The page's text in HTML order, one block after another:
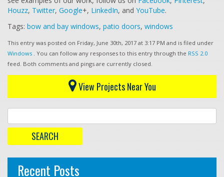
Houzz, Twitter, Google+, LinkedIn, and YouTube.
Tags: bow and bay windows, patio doors, windows
This entry was posted on Friday, June 30th, 2017 at 3:17 PM and is filed under
Windows . You can follow any responses to this entry through the RSS 2.0
feed. Both comments and pings are currently closed.
View Projects Near You
Recent Posts